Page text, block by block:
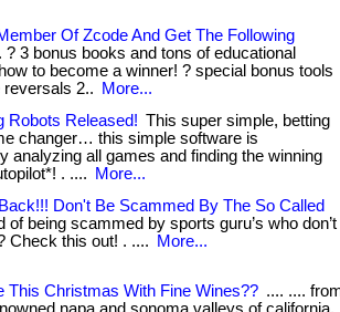
Of Zcode And Get The Following
? 3 bonus books and tons of educational
to become a winner! ? special bonus tools
2..
More...
Robots Released! This super simple, betting
changer… this simple software is
analyzing all games and finding the winning
. ....
More...
Don't Be Scammed By The So Called
of being scammed by sports guru’s who don’t
Check this out! . ....
More...
This Christmas With Fine Wines?? .... ....